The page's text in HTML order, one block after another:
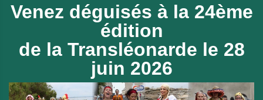
Venez déguisés à la 24ème
édition
de la Transléonarde le 28
juin 2026